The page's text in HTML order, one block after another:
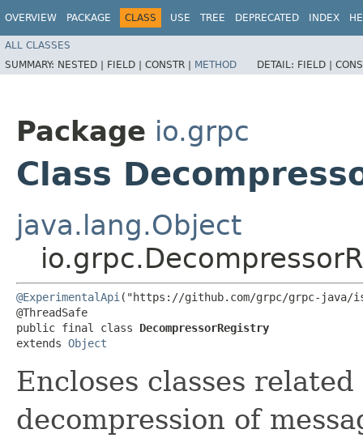
OVERVIEW PACKAGE CLASS USE TREE DEPRECATED INDEX
ALL CLASSES
SUMMARY: NESTED | FIELD | CONSTR | METHOD DETAIL: FIELD |
Package io.grpc
Class
java.lang.Object
@ExperimentalApi ("https://github.com/grpc/grpc-java/
@ThreadSafe
public final class DecompressorRegistry
extends Object
Encloses classes
decompression of